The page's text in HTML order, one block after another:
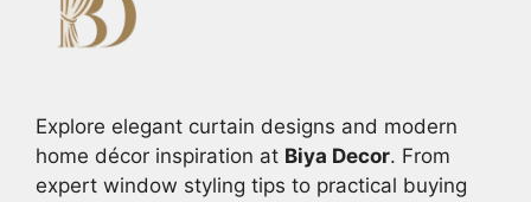
Explore elegant curtain designs and modern
home décor inspiration at Biya Decor. From
expert window styling tips to practical buying